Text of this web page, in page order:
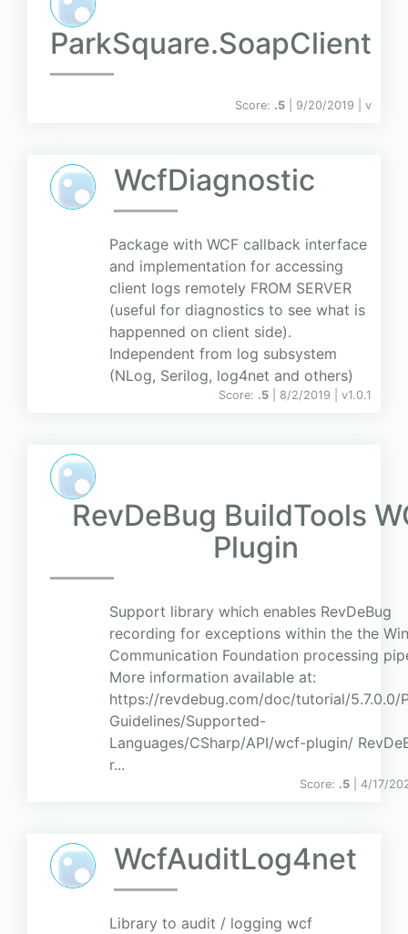
ParkSquare.SoapClient
Score: .5 | 9/20/2019 | v
WcfDiagnostic
Package with WCF callback interface
and implementation for accessing
client logs remotely FROM SERVER
(useful for diagnostics to see what is
happenned on client side).
Independent from log subsystem
(NLog, Serilog, log4net and others)
Score: .5 | 8/2/2019 | v1.0.1
RevDeBug BuildTools
Plugin
Support library which enables RevDeBug
recording for exceptions within the the
Communication Foundation processing
More information available at:
https://revdebug.com/doc/tutorial/5.7.0.0/
Guidelines/Supported-
Languages/CSharp/API/wcf-plugin/
r...
Score: .5 | 4/17/
WcfAuditLog4net
Library to audit / logging wcf